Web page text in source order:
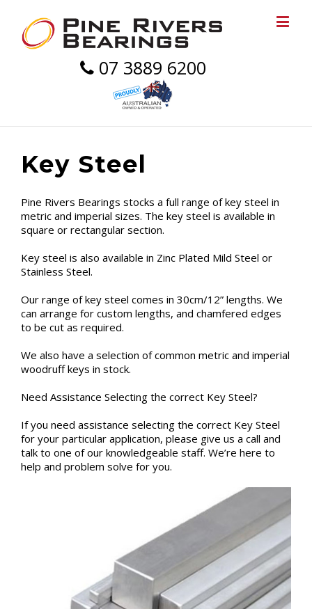
07 3889 6200
Key Steel
Pine Rivers Bearings stocks a full range of key steel in
metric and imperial sizes. The key steel is available in
square or rectangular section.
Key steel is also available in Zinc Plated Mild Steel or
Stainless Steel.
Our range of key steel comes in 30cm/12” lengths. We
can arrange for custom lengths, and chamfered edges
to be cut as required.
We also have a selection of common metric and imperial
woodruff keys in stock.
Need Assistance Selecting the correct Key Steel?
If you need assistance selecting the correct Key Steel
for your particular application, please give us a call and
talk to one of our knowledgeable staff. We’re here to
help and problem solve for you.